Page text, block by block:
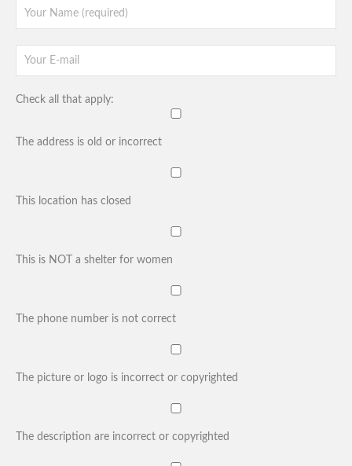
Check all that apply:
The address is old or incorrect
This location has closed
This is NOT a shelter for women
The phone number is not correct
The picture or logo is incorrect or copyrighted
The description are incorrect or copyrighted